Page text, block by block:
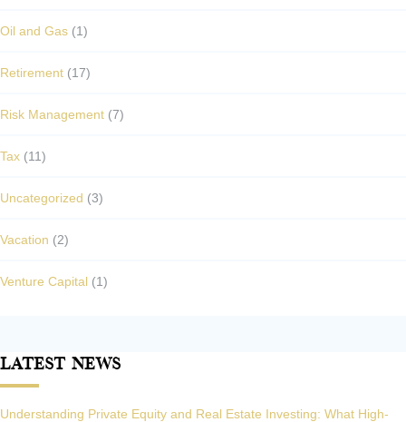
Oil and Gas (1)
Retirement (17)
Risk Management (7)
Tax (11)
Uncategorized (3)
Vacation (2)
Venture Capital (1)
Latest News
Understanding Private Equity and Real Estate Investing: What High-